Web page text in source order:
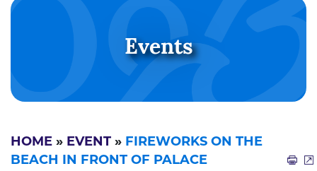
Events
HOME » EVENT » FIREWORKS ON THE
BEACH IN FRONT OF PALACE